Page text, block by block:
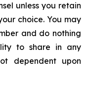
unless you retain
choice. You may
and do nothing
to share in any
dependent upon